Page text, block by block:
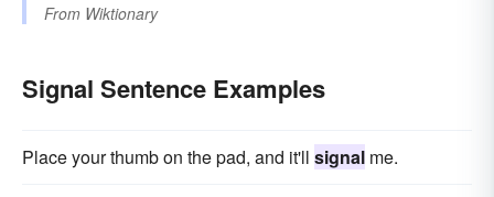
From Wiktionary
Signal Sentence Examples
Place your thumb on the pad, and it'll signal me.